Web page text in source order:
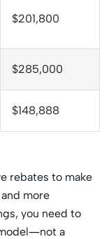
$201,800
$285,000
$148,888
rebates to make
more
you need to
a